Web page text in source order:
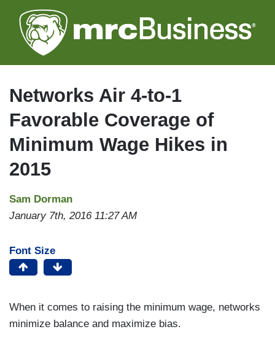
to
main
Networks Air 4-to-1
Favorable Coverage of
Minimum Wage Hikes in
2015
Sam Dorman
January 7th, 2016 11:27 AM
Font Size
When it comes to raising the minimum wage, networks
minimize balance and maximize bias.